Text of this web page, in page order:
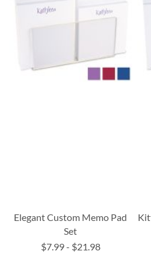
Elegant Custom Memo Pad
Set
$7.99- $21.98